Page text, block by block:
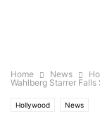
Home News
Wahlberg Starrer Falls
Hollywood News